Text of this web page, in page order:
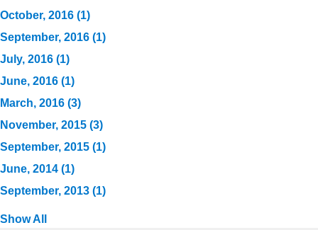
October, 2016 (1)
September, 2016 (1)
July, 2016 (1)
June, 2016 (1)
March, 2016 (3)
November, 2015 (3)
September, 2015 (1)
June, 2014 (1)
September, 2013 (1)
Show All